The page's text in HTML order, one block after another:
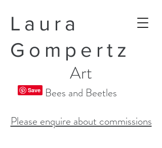
Laura
Gompertz
Art
Bees and Beetles
Please enquire about commissions